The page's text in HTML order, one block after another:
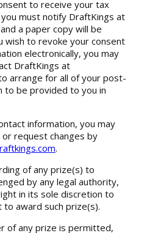
to receive your tax
must notify DraftKings at
a paper copy will be
wish to revoke your consent
electronically, you may
DraftKings at
arrange for all of your post-
to be provided to you in
information, you may
request changes by
.
of any prize(s) to
by any legal authority,
in its sole discretion to
award such prize(s).
of any prize is permitted,